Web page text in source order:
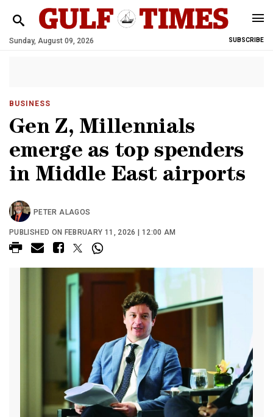
Sunday, August 09, 2026 SUBSCRIBE
BUSINESS
Gen Z, Millennials
emerge as top spenders
in Middle East airports
PETER ALAGOS
PUBLISHED ON FEBRUARY 11, 2026 | 12:00 AM